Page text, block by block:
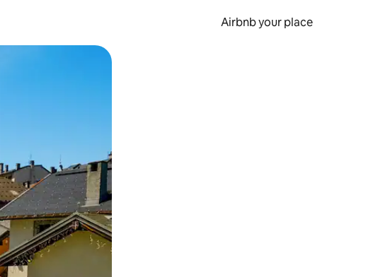
Airbnb your place